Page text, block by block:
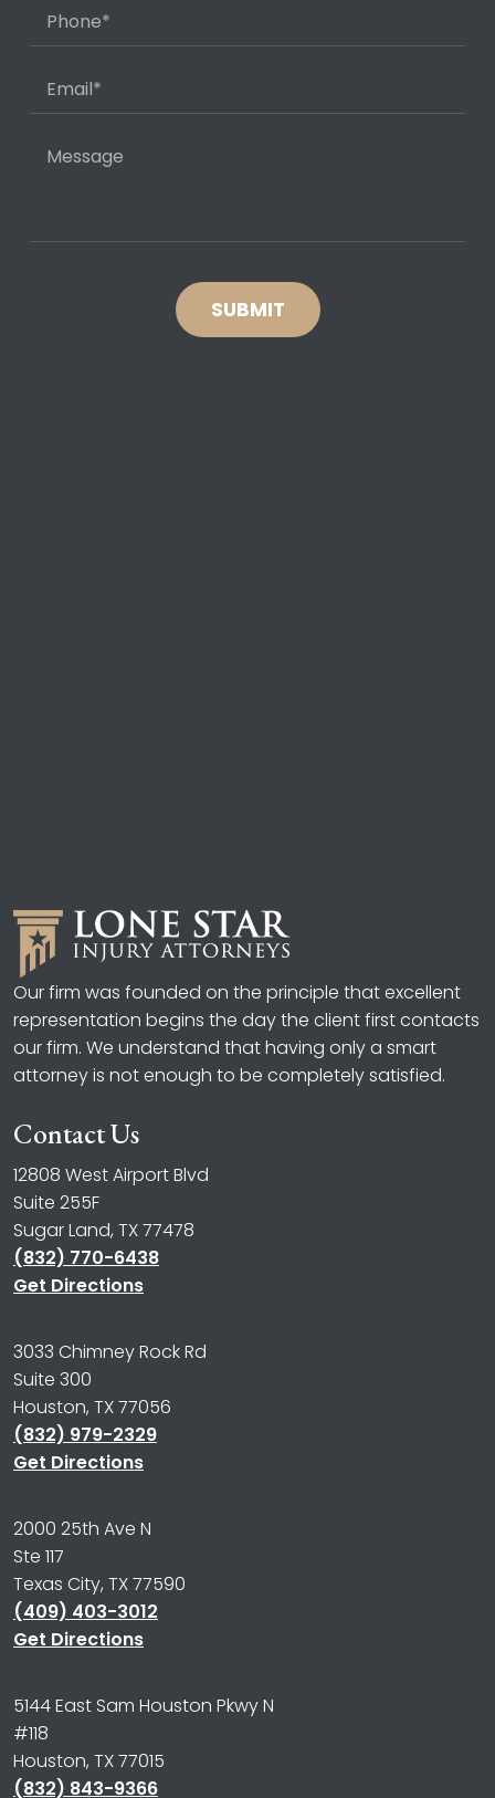
Our firm was founded on the principle that excellent
representation begins the day the client first contacts
our firm. We understand that having only a smart
attorney is not enough to be completely satisfied.
Contact Us
12808 West Airport Blvd
Suite 255F
Sugar Land, TX 77478
(832) 770-6438
Get Directions
3033 Chimney Rock Rd
Suite 300
Houston, TX 77056
(832) 979-2329
Get Directions
2000 25th Ave N
Ste 117
Texas City, TX 77590
(409) 403-3012
Get Directions
5144 East Sam Houston Pkwy N
#118
Houston, TX 77015
(832) 843-9366